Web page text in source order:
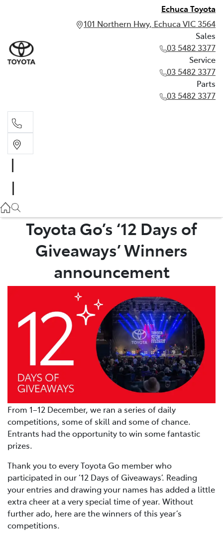
Echuca Toyota
101 Northern Hwy, Echuca VIC 3564
Sales
03 5482 3377
Service
03 5482 3377
Parts
03 5482 3377
03 5482 3377
Parts
Toyota Go’s ‘12 Days of
Giveaways’ Winners
announcement
From 1–12 December, we ran a series of daily
competitions, some of skill and some of chance.
Entrants had the opportunity to win some fantastic
prizes.
Thank you to every Toyota Go member who
participated in our ‘12 Days of Giveaways’. Reading
your entries and drawing your names has added a little
extra cheer at a very special time of year. Without
further ado, here are the winners of this year’s
competitions.